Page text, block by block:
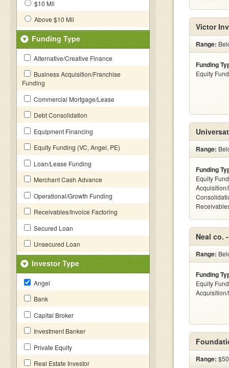
$10 Mil
Above $10 Mil
Funding Type
Alternative/Creative Finance
Business Acquisition/Franchise
Funding
Commercial Mortgage/Lease
Debt Consolidation
Equipment Financing
Equity Funding (VC, Angel, PE)
Loan/Lease Funding
Merchant Cash Advance
Operational/Growth Funding
Receivables/Invoice Factoring
Secured Loan
Unsecured Loan
Investor Type
Angel
Bank
Capital Broker
Investment Banker
Private Equity
Real Estate Investor
Victor
Range:
Funding
Equity
Range:
Funding
Equity
Neal co.
Range:
Funding
Equity
Range: